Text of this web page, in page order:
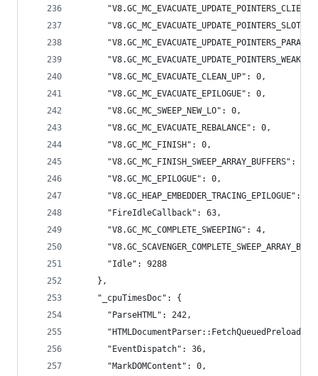
"V8.GC_MC_EVACUATE_UPDATE_POINTERS_WEAK":
      "V8.GC_MC_EVACUATE_CLEAN_UP": 0,
      "V8.GC_MC_EVACUATE_EPILOGUE": 0,
      "V8.GC_MC_SWEEP_NEW_LO": 0,
      "V8.GC_MC_EVACUATE_REBALANCE": 0,
      "V8.GC_MC_FINISH": 0,
      "V8.GC_MC_FINISH_SWEEP_ARRAY_BUFFERS": 0,
      "V8.GC_MC_EPILOGUE": 0,
      "V8.GC_HEAP_EMBEDDER_TRACING_EPILOGUE": 0,
      "FireIdleCallback": 63,
      "V8.GC_MC_COMPLETE_SWEEPING": 4,
      "Idle": 9288
    },
    "_cpuTimesDoc": {
      "ParseHTML": 242,
"HTMLDocumentParser::FetchQueuedPreloads":
      "EventDispatch": 36,
      "MarkDOMContent": 0,